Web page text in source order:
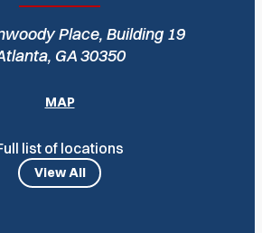
Place, Building 19
GA 30350
MAP
list of locations
View All